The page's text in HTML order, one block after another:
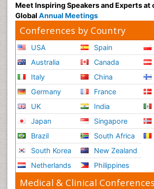
Meet Inspiring Speakers and Experts at
Global Annual Meetings
Conferences by Country
USA
Australia
Italy
Germany
UK
Japan
Brazil
South Korea
Netherlands
Spain
Canada
China
France
India
Singapore
South Africa
New Zealand
Philippines
Medical & Clinical Conferences